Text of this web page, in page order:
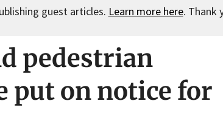
guest articles. Learn more here. Thank
pedestrian
put on notice for